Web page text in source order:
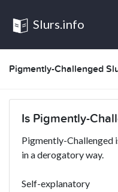
Slurs.info
Pigmently-Challenged
Is Pigmently-
Pigmently-Challenged
in a derogatory way.
Self-explanatory